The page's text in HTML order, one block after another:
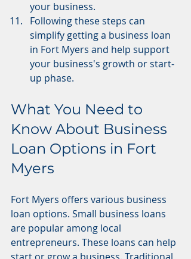
your business.
Following these steps can
simplify getting a business loan
in Fort Myers and help support
your business's growth or start-
up phase.
What You Need to
Know About Business
Loan Options in Fort
Myers
Fort Myers offers various business
loan options. Small business loans
are popular among local
entrepreneurs. These loans can help